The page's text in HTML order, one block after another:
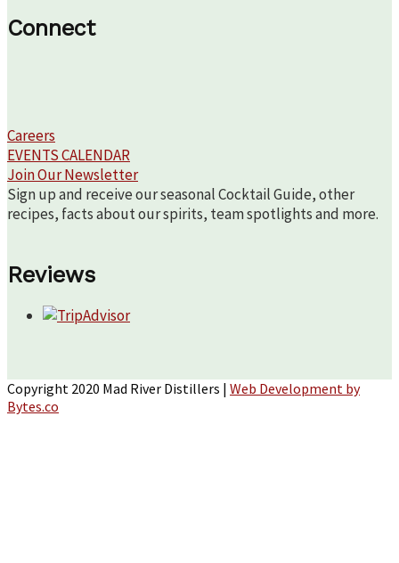
Connect
Careers
EVENTS CALENDAR
Join Our Newsletter
Sign up and receive our seasonal Cocktail Guide, other
recipes, facts about our spirits, team spotlights and more.
Reviews
Copyright 2020 Mad River Distillers | Web Development by
Bytes.co